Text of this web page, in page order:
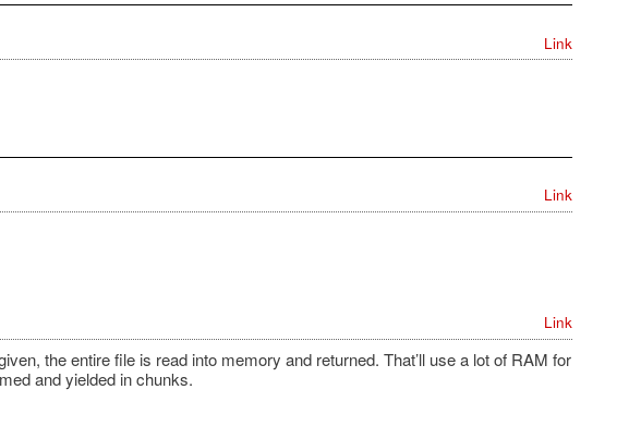
Link
Link
Link
the entire file is read into memory and returned. That’ll use a lot of RAM for
and yielded in chunks.